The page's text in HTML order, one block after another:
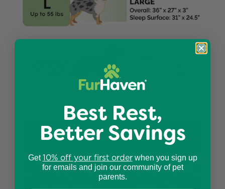
Best Rest,
Better Savings
Get10% off your first orderwhen you sign up
for emails and join our community of pet
parents.